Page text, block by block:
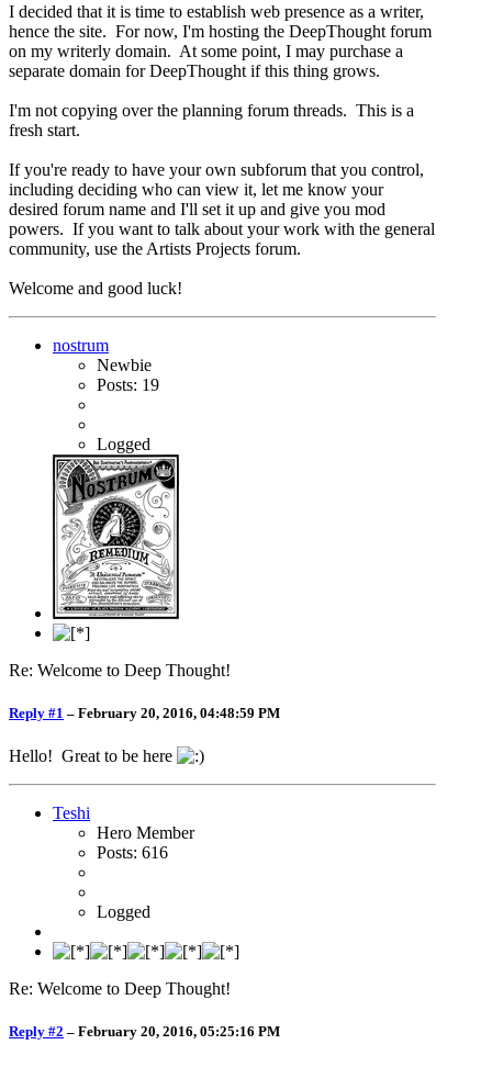
I decided that it is time to establish web presence as a writer,
hence the site. For now, I'm hosting the DeepThought forum
on my writerly domain. At some point, I may purchase a
separate domain for DeepThought if this thing grows.
I'm not copying over the planning forum threads. This is a
fresh start.
If you're ready to have your own subforum that you control,
including deciding who can view it, let me know your
desired forum name and I'll set it up and give you mod
powers. If you want to talk about your work with the general
community, use the Artists Projects forum.
Welcome and good luck!
nostrum
Newbie
Posts: 19
Logged
Re: Welcome to Deep Thought!
Reply #1 – February 20, 2016, 04:48:59 PM
Hello! Great to be here
Teshi
Hero Member
Posts: 616
Logged
Re: Welcome to Deep Thought!
Reply #2 – February 20, 2016, 05:25:16 PM